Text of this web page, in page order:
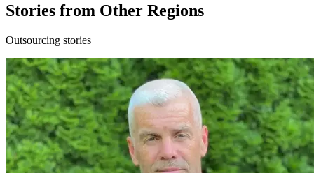
Stories from Other Regions
Outsourcing stories